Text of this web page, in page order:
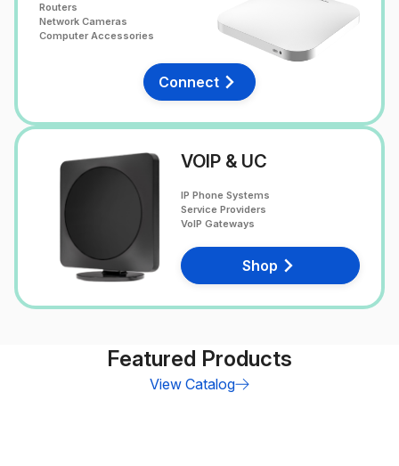
Routers
Network Cameras
Computer Accessories
Connect
VOIP & UC
IP Phone Systems
Service Providers
VoIP Gateways
Shop
Featured Products
View Catalog